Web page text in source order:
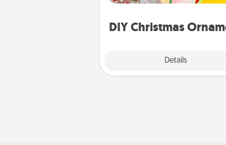
DIY Christmas
Details
Here's a list of 75 DIY